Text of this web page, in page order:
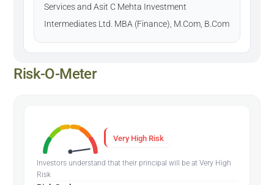
Services and Asit C Mehta Investment
Intermediates Ltd. MBA (Finance), M.Com, B.Com
Risk-O-Meter
Very High Risk
Investors understand that their principal will be at Very High
Risk